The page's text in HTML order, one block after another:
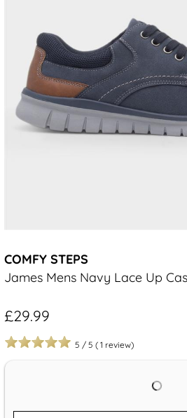
COMFY STEPS
James Mens Navy Lace Up
£29.99
5 / 5 ( 1 review)